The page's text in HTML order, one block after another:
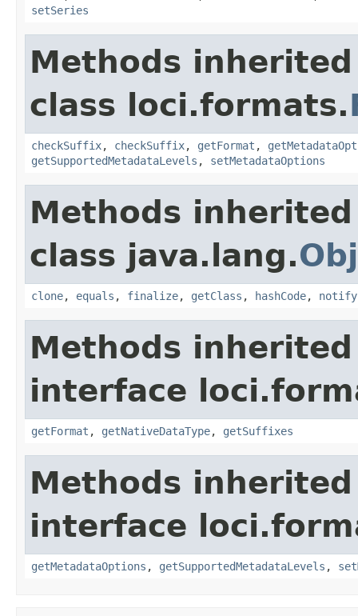
setSeries
Methods
class loci.formats.
checkSuffix, checkSuffix, getFormat ,
getSupportedMetadataLevels , setMetadataOptions
Methods
class java.lang.
clone, equals , finalize, getClass , hashCode, notify
Methods
interface
getFormat , getNativeDataType, getSuffixes
Methods
interface
getMetadataOptions , getSupportedMetadataLevels ,